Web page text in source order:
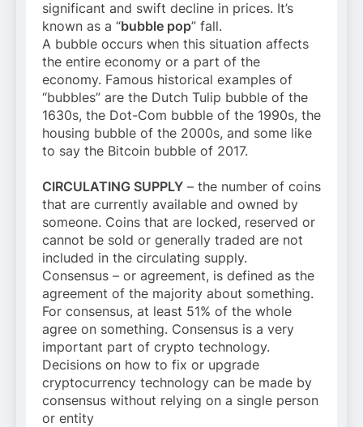
significant and swift decline in prices. It’s
known as a “bubble pop” fall.
A bubble occurs when this situation affects
the entire economy or a part of the
economy. Famous historical examples of
“bubbles” are the Dutch Tulip bubble of the
1630s, the Dot-Com bubble of the 1990s, the
housing bubble of the 2000s, and some like
to say the Bitcoin bubble of 2017.
CIRCULATING SUPPLY – the number of coins
that are currently available and owned by
someone. Coins that are locked, reserved or
cannot be sold or generally traded are not
included in the circulating supply.
Consensus – or agreement, is defined as the
agreement of the majority about something.
For consensus, at least 51% of the whole
agree on something. Consensus is a very
important part of crypto technology.
Decisions on how to fix or upgrade
cryptocurrency technology can be made by
consensus without relying on a single person
or entity